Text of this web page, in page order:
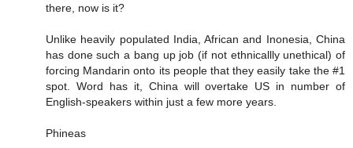
there, now is it?
Unlike heavily populated India, African and Inonesia, China
has done such a bang up job (if not ethnicallly unethical) of
forcing Mandarin onto its people that they easily take the #1
spot. Word has it, China will overtake US in number of
English-speakers within just a few more years.
Phineas